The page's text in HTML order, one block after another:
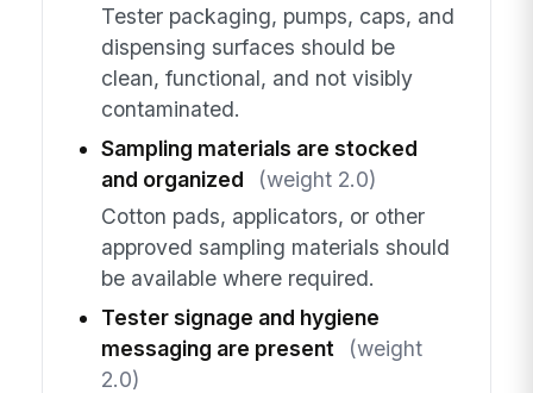
Tester packaging, pumps, caps, and
dispensing surfaces should be
clean, functional, and not visibly
contaminated.
Sampling materials are stocked
and organized
(weight 2.0)
Cotton pads, applicators, or other
approved sampling materials should
be available where required.
Tester signage and hygiene
messaging are present
(weight
2.0)